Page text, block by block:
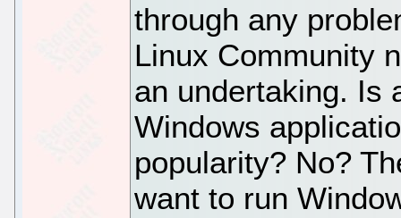
through any
Linux Community
an undertaking. Is
Windows
popularity? No?
want to run